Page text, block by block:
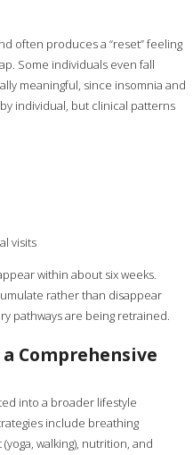
often produces a “reset” feeling
Some individuals even fall
meaningful, since insomnia and
individual, but clinical patterns
visits
within about six weeks.
rather than disappear
pathways are being retrained.
Comprehensive
into a broader lifestyle
include breathing
walking), nutrition, and